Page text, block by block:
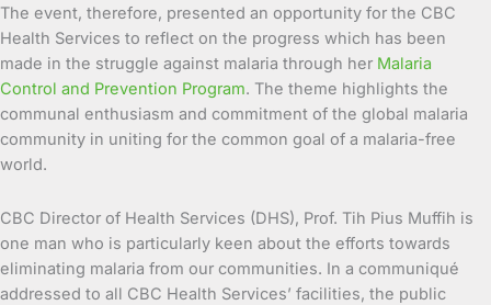
The event, therefore, presented an opportunity for the CBC
Health Services to reflect on the progress which has been
made in the struggle against malaria through her Malaria
Control and Prevention Program. The theme highlights the
communal enthusiasm and commitment of the global malaria
community in uniting for the common goal of a malaria-free
world.
CBC Director of Health Services (DHS), Prof. Tih Pius Muffih is
one man who is particularly keen about the efforts towards
eliminating malaria from our communities. In a communiqué
addressed to all CBC Health Services’ facilities, the public